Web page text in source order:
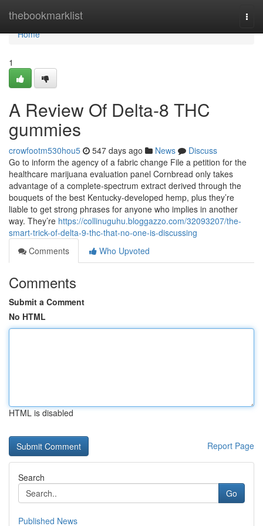
thebookmarklist
Home
Home
1
A Review Of Delta-8 THC
gummies
crowfootm530hou5 547 days ago News
Discuss
Go to inform the agency of a fabric change File a petition for the
healthcare marijuana evaluation panel Cornbread only takes
advantage of a complete-spectrum extract derived through the
bouquets of the best Kentucky-developed hemp, plus they’re
liable to get strong phrases for anyone who implies in another
way. They’re https://collinuguhu.bloggazzo.com/32093207/the-
smart-trick-of-delta-9-thc-that-no-one-is-discussing
Comments
Who Upvoted
Comments
Submit a Comment
No HTML
HTML is disabled
Report Page
Search
Go
Published News